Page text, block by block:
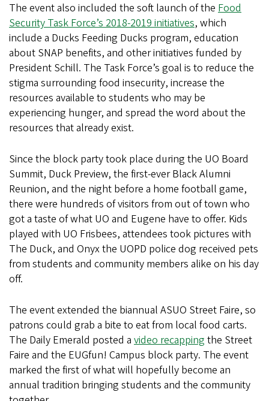
The event also included the soft launch of the Food
Security Task Force’s 2018-2019 initiatives, which
include a Ducks Feeding Ducks program, education
about SNAP benefits, and other initiatives funded by
President Schill. The Task Force’s goal is to reduce the
stigma surrounding food insecurity, increase the
resources available to students who may be
experiencing hunger, and spread the word about the
resources that already exist.
Since the block party took place during the UO Board
Summit, Duck Preview, the first-ever Black Alumni
Reunion, and the night before a home football game,
there were hundreds of visitors from out of town who
got a taste of what UO and Eugene have to offer. Kids
played with UO Frisbees, attendees took pictures with
The Duck, and Onyx the UOPD police dog received pets
from students and community members alike on his day
off.
The event extended the biannual ASUO Street Faire, so
patrons could grab a bite to eat from local food carts.
The Daily Emerald posted a video recapping the Street
Faire and the EUGfun! Campus block party. The event
marked the first of what will hopefully become an
annual tradition bringing students and the community